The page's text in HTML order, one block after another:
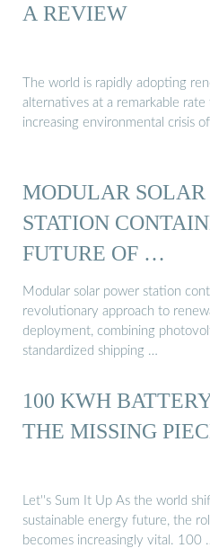
A REVIEW
The world is rapidly adopting
alternatives at a remarkable
increasing environmental crisis
MODULAR SOLAR
STATION
FUTURE OF …
Modular solar power station
revolutionary approach to
deployment, combining
standardized shipping …
100 KWH
THE MISSING
Let''s Sum It Up As the world
sustainable energy future, the
becomes increasingly vital. 100